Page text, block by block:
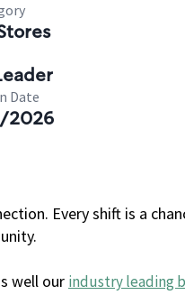
Date
Every shift is a
well our industry leading